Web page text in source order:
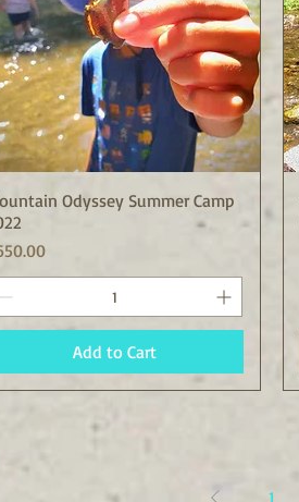
Quick View
Odyssey Summer Camp
Add to Cart
1